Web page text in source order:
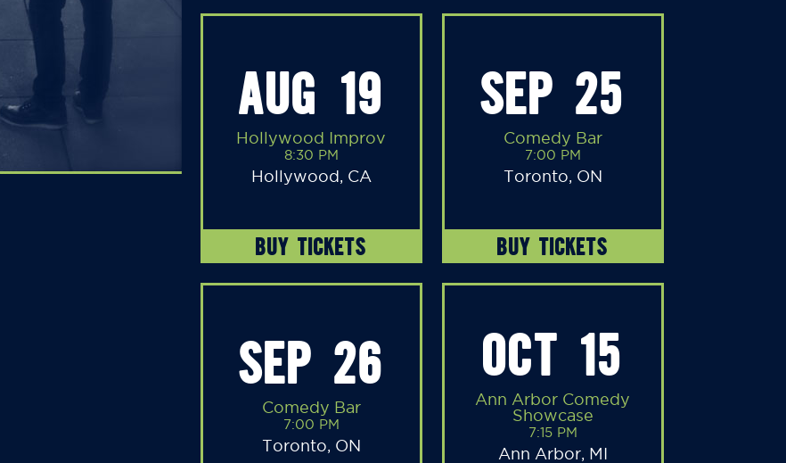
AUG 19
Hollywood Improv
8:30 PM
Hollywood, CA
BUY TICKETS
SEP 25
Comedy Bar
7:00 PM
Toronto, ON
BUY TICKETS
SEP 26
Comedy Bar
7:00 PM
Toronto, ON
OCT 15
Ann Arbor Comedy
Showcase
7:15 PM
Ann Arbor, MI